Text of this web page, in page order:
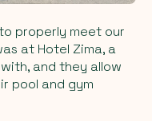
properly meet our
at Hotel Zima, a
and they allow
pool and gym